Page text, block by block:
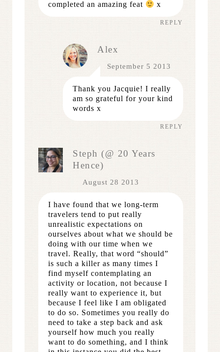
completed an amazing feat x
REPLY
Alex
September 5 2013
Thank you Jacquie! I really
am so grateful for your kind
words x
REPLY
Steph (@ 20 Years
Hence)
August 28 2013
I have found that we long-term
travelers tend to put really
unrealistic expectations on
ourselves about what we should be
doing with our time when we
travel. Really, that word “should”
is such a killer as many times I
find myself contemplating an
activity or location, not because I
really want to experience it, but
because I feel like I am obligated
to do so. Sometimes you really do
need to take a step back and ask
yourself how much you really
want to do something, and I think